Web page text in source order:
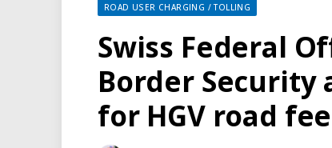
ROAD USER CHARGING / TOLLING
Swiss Federal
Border Security
for HGV road